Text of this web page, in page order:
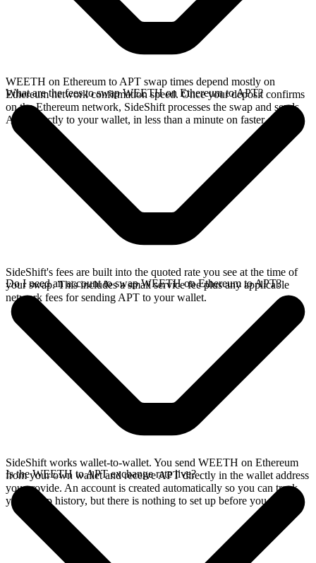
WEETH on Ethereum to APT swap times depend mostly on
Ethereum network confirmation speed. Once your deposit confirms
on the Ethereum network, SideShift processes the swap and sends
APT directly to your wallet, in less than a minute on faster chains.
What are the fees to swap WEETH on Ethereum to APT?
SideShift's fees are built into the quoted rate you see at the time of
your swap. This includes a small service fee plus any applicable
network fees for sending APT to your wallet.
Do I need an account to swap WEETH on Ethereum to APT?
SideShift works wallet-to-wallet. You send WEETH on Ethereum
from your own wallet and receive APT directly in the wallet address
you provide. An account is created automatically so you can track
your swap history, but there is nothing to set up before you swap.
Is the WEETH to APT exchange rate live?